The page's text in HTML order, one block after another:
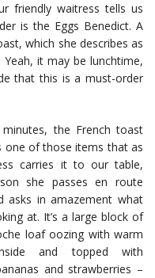
friendly waitress tells us
is the Eggs Benedict. A
which she describes as
Yeah, it may be lunchtime,
that this is a must-order
the French toast
one of those items that as
carries it to our table,
she passes en route
asks in amazement what
at. It’s a large block of
loaf oozing with warm
and topped with
and strawberries –